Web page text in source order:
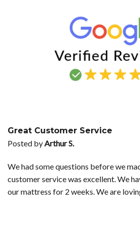
Great Customer Service
Posted by Arthur S.
We had some questions before we
customer service was excellent. We
our mattress for 2 weeks. We are